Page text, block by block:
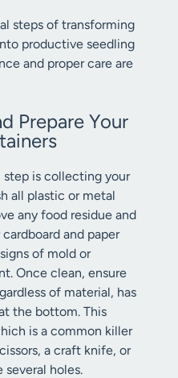
steps of transforming
productive seedling
and proper care are
Prepare Your
is collecting your
all plastic or metal
any food residue and
and paper
of mold or
Once clean, ensure
of material, has
the bottom. This
is a common killer
a craft knife, or
several holes.